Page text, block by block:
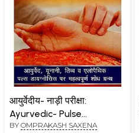
आयुर्वेदीय- नाड़ी परीक्षा:
Ayurvedic- Pulse
Diagnosis (Important
BY OMPRAKASH SAXENA